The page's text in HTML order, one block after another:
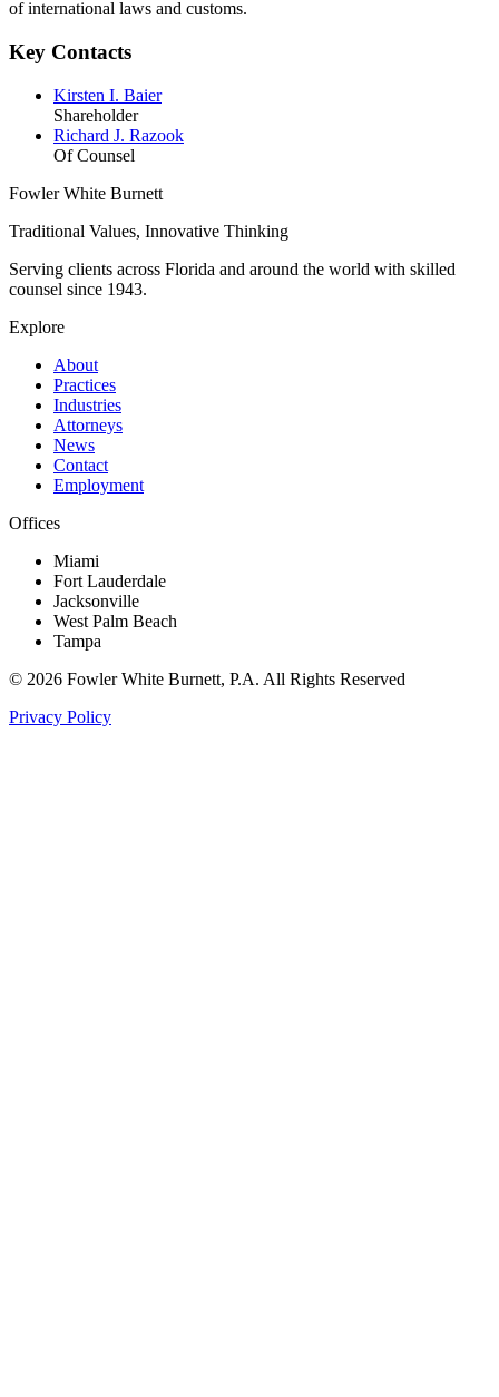
of international laws and customs.
Key Contacts
Kirsten I. Baier
Shareholder
Richard J. Razook
Of Counsel
Fowler White Burnett
Traditional Values, Innovative Thinking
Serving clients across Florida and around the world with skilled
counsel since 1943.
Explore
About
Practices
Industries
Attorneys
News
Contact
Employment
Offices
Miami
Fort Lauderdale
Jacksonville
West Palm Beach
Tampa
© 2026 Fowler White Burnett, P.A. All Rights Reserved
Privacy Policy